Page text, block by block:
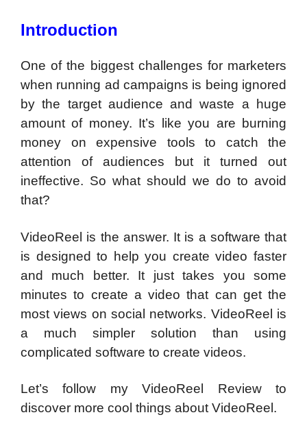
Introduction
One of the biggest challenges for marketers
when running ad campaigns is being ignored
by the target audience and waste a huge
amount of money. It’s like you are burning
money on expensive tools to catch the
attention of audiences but it turned out
ineffective. So what should we do to avoid
that?
VideoReel is the answer. It is a software that
is designed to help you create video faster
and much better. It just takes you some
minutes to create a video that can get the
most views on social networks. VideoReel is
a much simpler solution than using
complicated software to create videos.
Let’s follow my VideoReel Review to
discover more cool things about VideoReel.